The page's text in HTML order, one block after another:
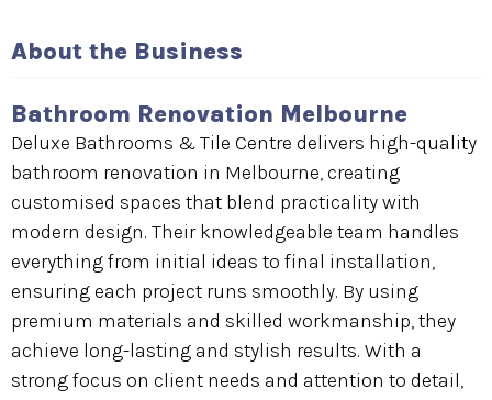
About the Business
Bathroom Renovation Melbourne
Deluxe Bathrooms & Tile Centre delivers high-quality
bathroom renovation in Melbourne, creating
customised spaces that blend practicality with
modern design. Their knowledgeable team handles
everything from initial ideas to final installation,
ensuring each project runs smoothly. By using
premium materials and skilled workmanship, they
achieve long-lasting and stylish results. With a
strong focus on client needs and attention to detail,